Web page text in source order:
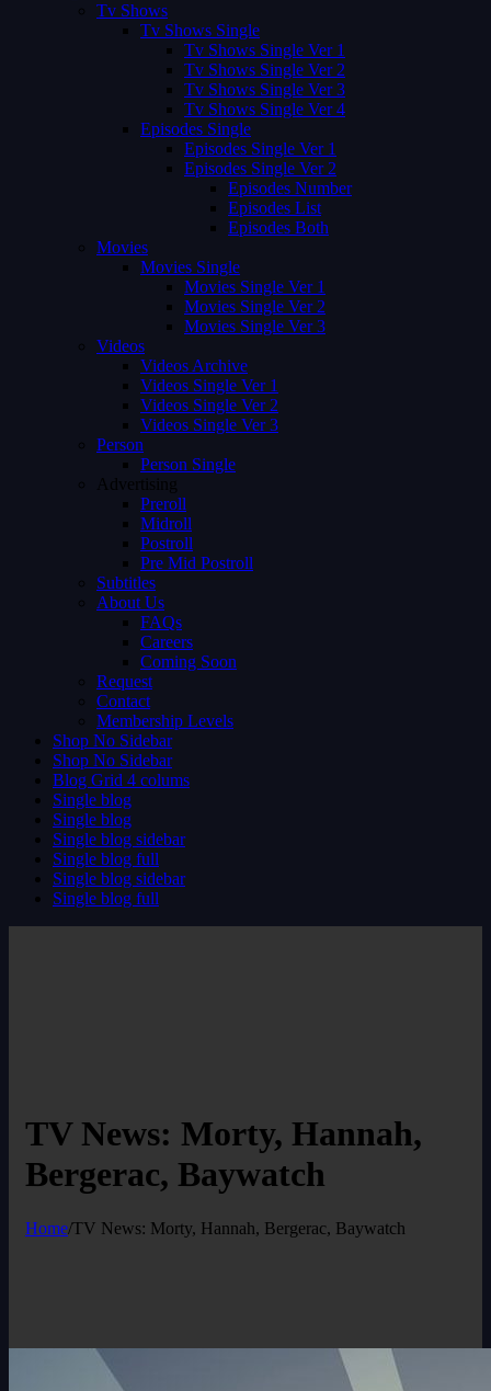
Tv Shows
Tv Shows Single
Tv Shows Single Ver 1
Tv Shows Single Ver 2
Tv Shows Single Ver 3
Tv Shows Single Ver 4
Episodes Single
Episodes Single Ver 1
Episodes Single Ver 2
Episodes Number
Episodes List
Episodes Both
Movies
Movies Single
Movies Single Ver 1
Movies Single Ver 2
Movies Single Ver 3
Videos
Videos Archive
Videos Single Ver 1
Videos Single Ver 2
Videos Single Ver 3
Person
Person Single
Advertising
Preroll
Midroll
Postroll
Pre Mid Postroll
Subtitles
About Us
FAQs
Careers
Coming Soon
Request
Contact
Membership Levels
Shop No Sidebar
Shop No Sidebar
Blog Grid 4 colums
Single blog
Single blog
Single blog sidebar
Single blog full
Single blog sidebar
Single blog full
TV News: Morty, Hannah,
Bergerac, Baywatch
Home/TV News: Morty, Hannah, Bergerac, Baywatch